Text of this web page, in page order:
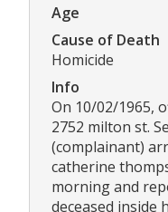
Age
Cause of Death
Homicide
Info
On 10/02/1965,
2752 milton st.
(complainant)
catherine
morning and
deceased inside